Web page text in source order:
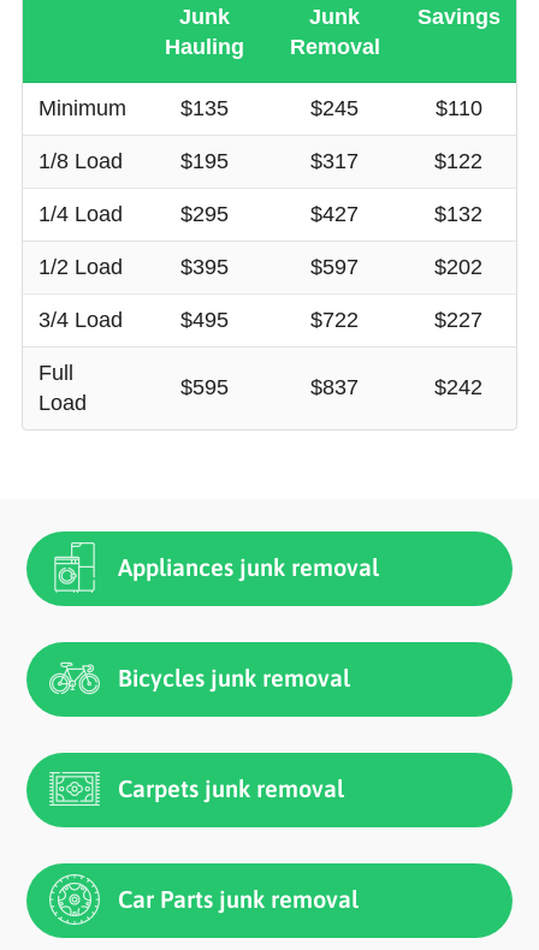
Junk
Hauling
Junk
Removal
Savings
Minimum $135 $245 $110
1/8 Load $195 $317 $122
1/4 Load $295 $427 $132
1/2 Load $395 $597 $202
3/4 Load $495 $722 $227
Full
Load
$595 $837 $242
Appliances junk removal
Bicycles junk removal
Carpets junk removal
Car Parts junk removal